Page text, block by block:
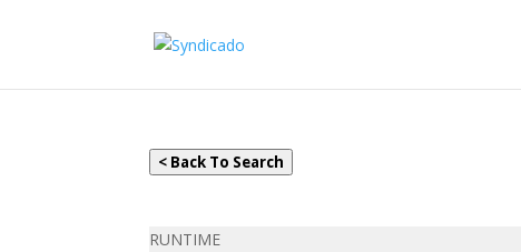
< Back To Search
RUNTIME